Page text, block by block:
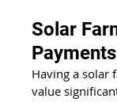
Solar
Payments
Having a solar
value